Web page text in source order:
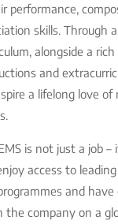
performance,
skills. Through
alongside a
and
a lifelong love of
is not just a job –
access to
and
company on a